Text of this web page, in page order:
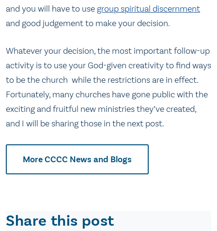
and you will have to use group spiritual discernment
and good judgement to make your decision.
Whatever your decision, the most important follow-up
activity is to use your God-given creativity to find ways
to be the church while the restrictions are in effect.
Fortunately, many churches have gone public with the
exciting and fruitful new ministries they’ve created,
and I will be sharing those in the next post.
More CCCC News and Blogs
Share this post